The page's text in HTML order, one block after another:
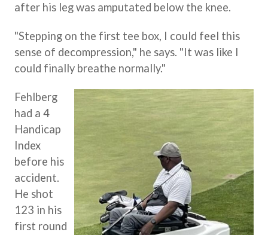
after his leg was amputated below the knee.
"Stepping on the first tee box, I could feel this
sense of decompression," he says. "It was like I
could finally breathe normally."
Fehlberg
had a 4
Handicap
Index
before his
accident.
He shot
123 in his
first round